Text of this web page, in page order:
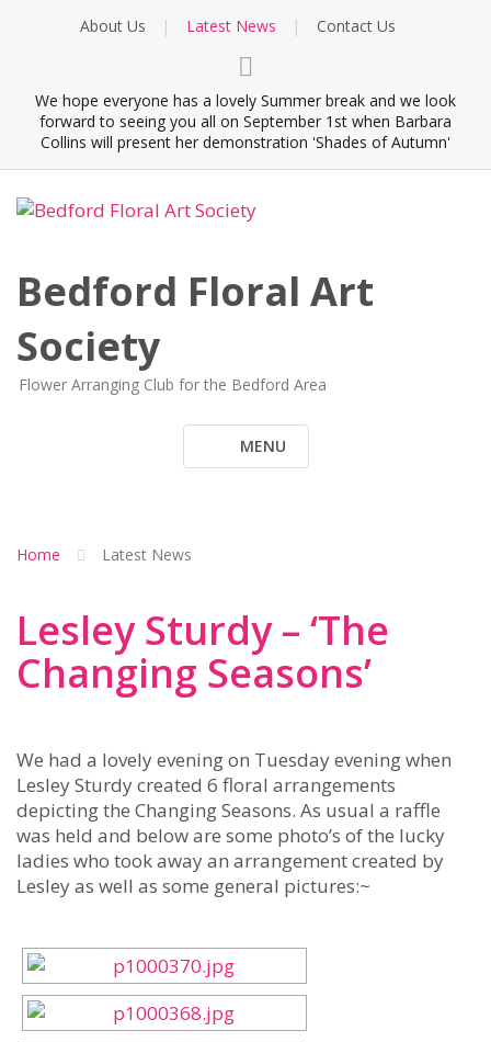
About Us Latest News Contact Us
We hope everyone has a lovely Summer break and we look
forward to seeing you all on September 1st when Barbara
Collins will present her demonstration 'Shades of Autumn'
Bedford Floral Art
Society
Flower Arranging Club for the Bedford Area
MENU
Home Latest News
Lesley Sturdy – ‘The
Changing Seasons’
We had a lovely evening on Tuesday evening when
Lesley Sturdy created 6 floral arrangements
depicting the Changing Seasons. As usual a raffle
was held and below are some photo’s of the lucky
ladies who took away an arrangement created by
Lesley as well as some general pictures:~